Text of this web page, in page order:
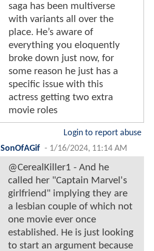
saga has been multiverse
with variants all over the
place. He’s aware of
everything you eloquently
broke down just now, for
some reason he just has a
specific issue with this
actress getting two extra
movie roles
Login to report abuse
SonOfAGif - 1/16/2024, 11:14 AM
@CerealKiller1 - And he
called her "Captain Marvel's
girlfriend" implying they are
a lesbian couple of which not
one movie ever once
established. He is just looking
to start an argument because